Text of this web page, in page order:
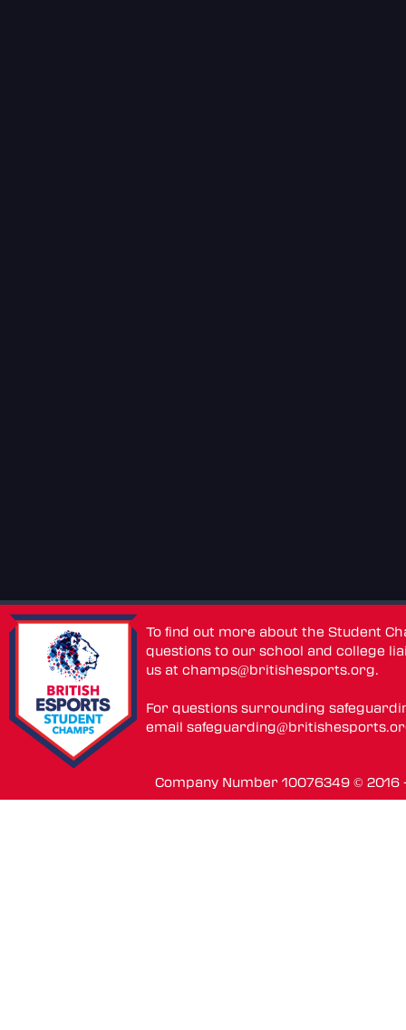
To find out more about the Student
questions to our school and college
us atchamps@britishesports.org.
For questions surrounding
email
Company Number 10076349 ©